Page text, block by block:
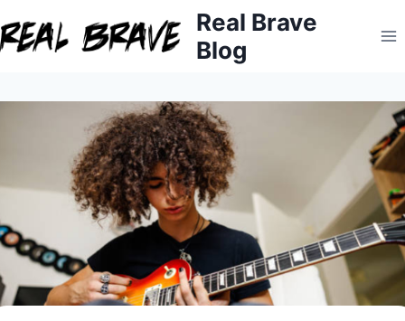
to
Real Brave
Blog